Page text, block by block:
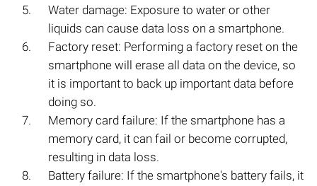
Water damage: Exposure to water or other
liquids can cause data loss on a smartphone.
Factory reset: Performing a factory reset on the
smartphone will erase all data on the device, so
it is important to back up important data before
doing so.
Memory card failure: If the smartphone has a
memory card, it can fail or become corrupted,
resulting in data loss.
Battery failure: If the smartphone's battery fails, it